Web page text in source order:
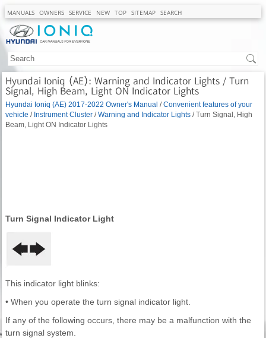
MANUALS OWNERS SERVICE NEW TOP SITEMAP SEARCH
Hyundai Ioniq (AE): Warning and Indicator Lights / Turn
Signal, High Beam, Light ON Indicator Lights
Hyundai Ioniq (AE) 2017-2022 Owner's Manual /Convenient features of your
vehicle / Instrument Cluster /Warning and Indicator Lights / Turn Signal, High
Beam, Light ON Indicator Lights
Turn Signal Indicator Light
This indicator light blinks:
• When you operate the turn signal indicator light.
If any of the following occurs, there may be a malfunction with the
turn signal system.